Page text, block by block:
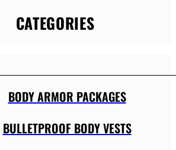
CATEGORIES
BODY ARMOR PACKAGES
BULLETPROOF BODY VESTS